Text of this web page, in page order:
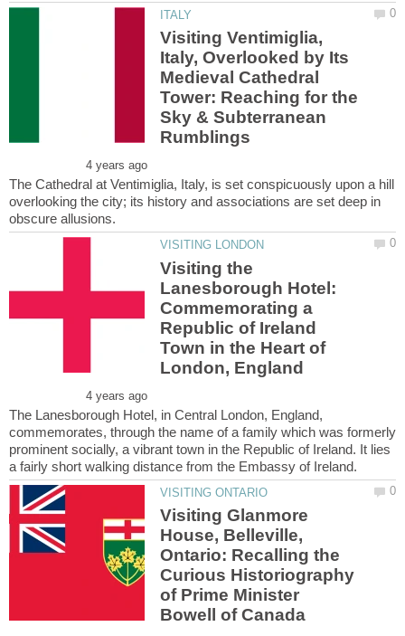
Visiting Ventimiglia,
Italy, Overlooked by Its
Medieval Cathedral
Tower: Reaching for the
Sky & Subterranean
The Cathedral at Ventimiglia, Italy, is set conspicuously upon a hill
overlooking the city; its history and associations are set deep in
Visiting the
Lanesborough Hotel:
Commemorating a
Republic of Ireland
Town in the Heart of
The Lanesborough Hotel, in Central London, England,
commemorates, through the name of a family which was formerly
prominent socially, a vibrant town in the Republic of Ireland. It lies
Visiting Glanmore
House, Belleville,
Ontario: Recalling the
Curious Historiography
of Prime Minister